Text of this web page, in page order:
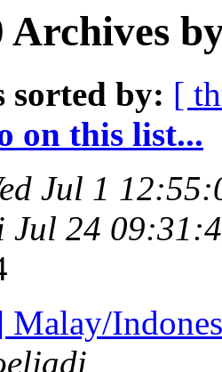
Archives
sorted by: [
on this list...
Jul 1
Jul 24